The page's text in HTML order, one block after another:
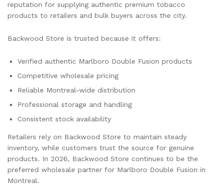
reputation for supplying authentic premium tobacco
products to retailers and bulk buyers across the city.
Backwood Store is trusted because it offers:
Verified authentic Marlboro Double Fusion products
Competitive wholesale pricing
Reliable Montreal-wide distribution
Professional storage and handling
Consistent stock availability
Retailers rely on Backwood Store to maintain steady
inventory, while customers trust the source for genuine
products. In 2026, Backwood Store continues to be the
preferred wholesale partner for Marlboro Double Fusion in
Montreal.